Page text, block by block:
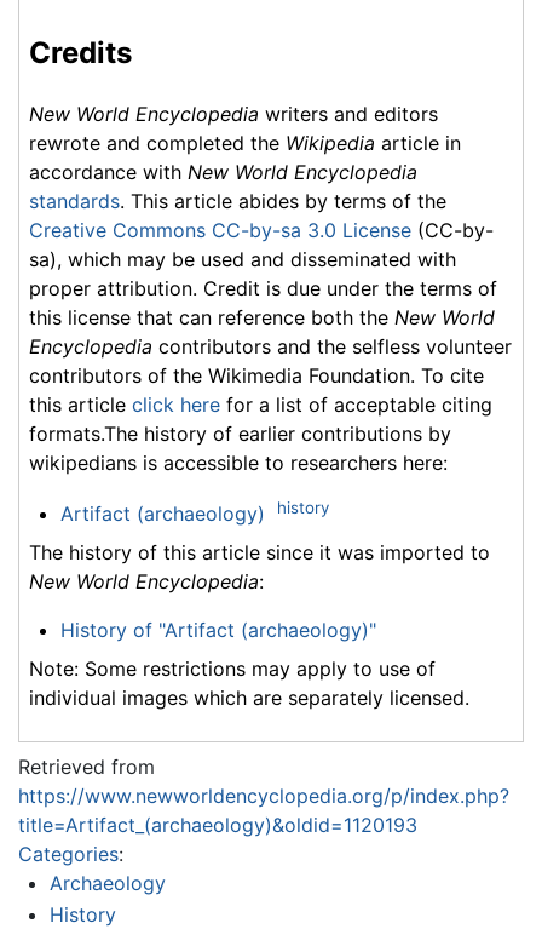
Credits
New World Encyclopedia writers and editors
rewrote and completed the Wikipedia article in
accordance with New World Encyclopedia
standards. This article abides by terms of the
Creative Commons CC-by-sa 3.0 License (CC-by-
sa), which may be used and disseminated with
proper attribution. Credit is due under the terms of
this license that can reference both the New World
Encyclopedia contributors and the selfless volunteer
contributors of the Wikimedia Foundation. To cite
this article click here for a list of acceptable citing
formats.The history of earlier contributions by
wikipedians is accessible to researchers here:
Artifact (archaeology) history
The history of this article since it was imported to
New World Encyclopedia:
History of "Artifact (archaeology)"
Note: Some restrictions may apply to use of
individual images which are separately licensed.
Retrieved from
https://www.newworldencyclopedia.org/p/index.php?
title=Artifact_(archaeology)&oldid=1120193
Categories:
Archaeology
History